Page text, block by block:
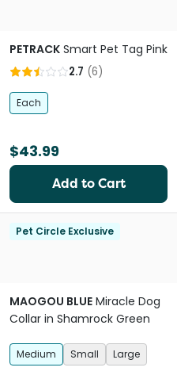
PETRACK Smart Pet Tag Pink
2.7 (6)
Each
$43.99
Add to Cart
Pet Circle Exclusive
MAOGOU BLUE Miracle Dog
Collar in Shamrock Green
Medium Small Large